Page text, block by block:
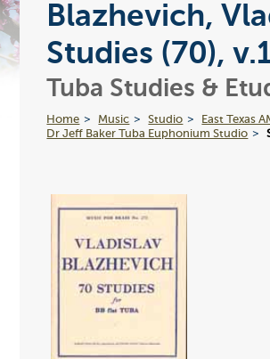
Blazhevich,
Studies (70),
Tuba Studies &
Home Music Studio
East Texas
Dr Jeff Baker Tuba Euphonium Studio